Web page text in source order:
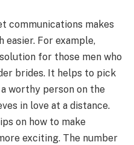
communications makes
easier. For example,
for those men who
brides. It helps to pick
worthy person on the
in love at a distance.
on how to make
exciting. The number